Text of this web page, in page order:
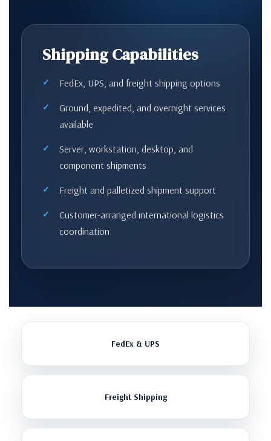
Shipping Capabilities
FedEx, UPS, and freight shipping options
Ground, expedited, and overnight services
available
Server, workstation, desktop, and
component shipments
Freight and palletized shipment support
Customer-arranged international logistics
coordination
FedEx & UPS
Freight Shipping